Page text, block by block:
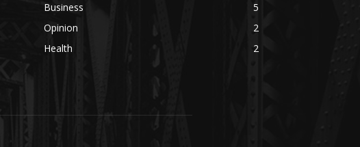
Business
5
Opinion
2
Health
2